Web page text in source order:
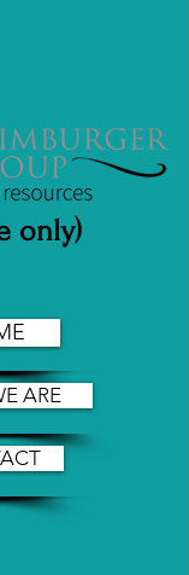
only)
ARE